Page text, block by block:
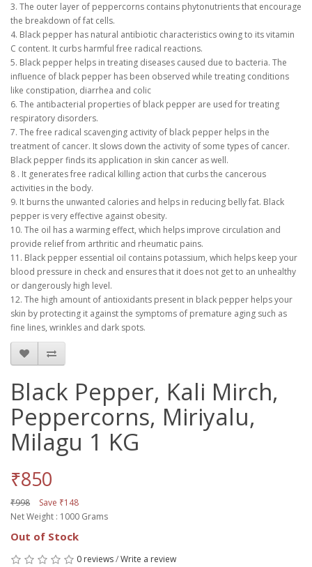
3. The outer layer of peppercorns contains phytonutrients that encourage
the breakdown of fat cells.
4. Black pepper has natural antibiotic characteristics owing to its vitamin
C content. It curbs harmful free radical reactions.
5. Black pepper helps in treating diseases caused due to bacteria. The
influence of black pepper has been observed while treating conditions
like constipation, diarrhea and colic
6. The antibacterial properties of black pepper are used for treating
respiratory disorders.
7. The free radical scavenging activity of black pepper helps in the
treatment of cancer. It slows down the activity of some types of cancer.
Black pepper finds its application in skin cancer as well.
8 . It generates free radical killing action that curbs the cancerous
activities in the body.
9. It burns the unwanted calories and helps in reducing belly fat. Black
pepper is very effective against obesity.
10. The oil has a warming effect, which helps improve circulation and
provide relief from arthritic and rheumatic pains.
11. Black pepper essential oil contains potassium, which helps keep your
blood pressure in check and ensures that it does not get to an unhealthy
or dangerously high level.
12. The high amount of antioxidants present in black pepper helps your
skin by protecting it against the symptoms of premature aging such as
fine lines, wrinkles and dark spots.
Black Pepper, Kali Mirch,
Peppercorns, Miriyalu,
Milagu 1 KG
₹850
₹998
Save ₹148
Net Weight : 1000 Grams
Out of Stock
0 reviews/Write a review